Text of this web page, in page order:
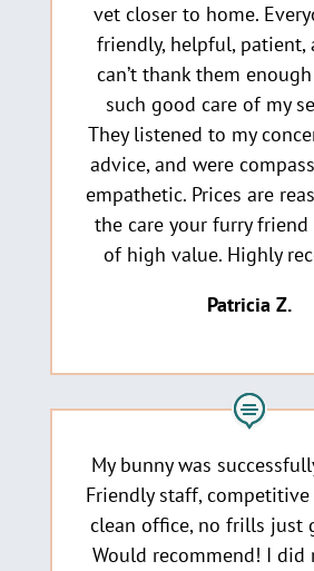
vet closer to home.
friendly, helpful, patient,
can’t thank them
such good care of my
They listened to my
advice, and were
empathetic. Prices are
the care your furry friend
of high value. Highly
Patricia Z.
My bunny was
Friendly staff,
clean office, no frills just
Would recommend! I did